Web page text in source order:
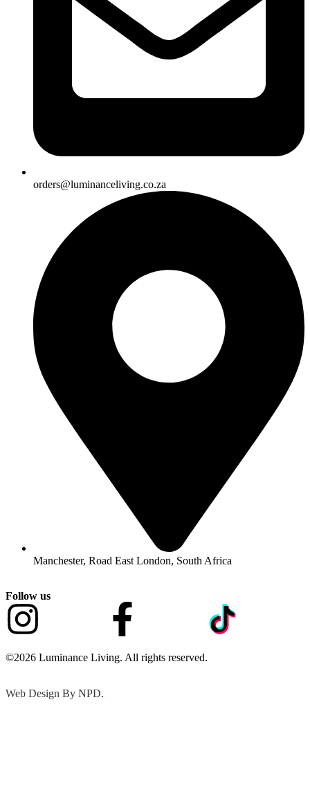
orders@luminanceliving.co.za
Manchester, Road East London, South Africa
Follow us
©2026 Luminance Living. All rights reserved.
Web Design By NPD.